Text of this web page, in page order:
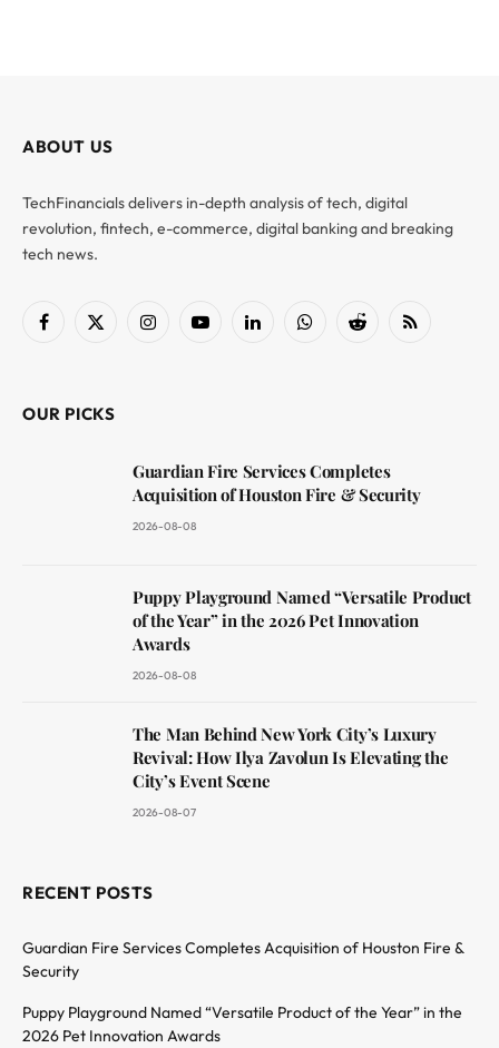
ABOUT US
TechFinancials delivers in-depth analysis of tech, digital
revolution, fintech, e-commerce, digital banking and breaking
tech news.
Facebook
X
InstagramYouTubeLinkedInWhatsAppReddit RSS
OUR PICKS
Guardian Fire Services Completes
Acquisition of Houston Fire & Security
2026-08-08
Puppy Playground Named “Versatile Product
of the Year” in the 2026 Pet Innovation
Awards
2026-08-08
The Man Behind New York City’s Luxury
Revival: How Ilya Zavolun Is Elevating the
City’s Event Scene
2026-08-07
RECENT POSTS
Guardian Fire Services Completes Acquisition of Houston Fire &
Security
Puppy Playground Named “Versatile Product of the Year” in the
2026 Pet Innovation Awards